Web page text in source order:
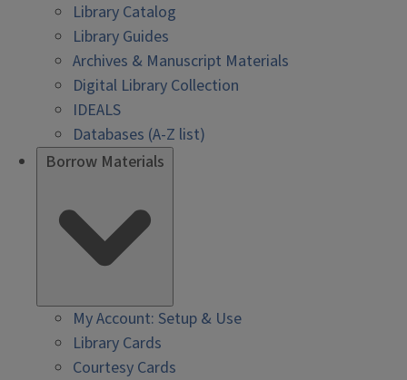
Library Catalog
Library Guides
Archives & Manuscript Materials
Digital Library Collection
IDEALS
Databases (A-Z list)
Borrow Materials
My Account: Setup & Use
Library Cards
Courtesy Cards